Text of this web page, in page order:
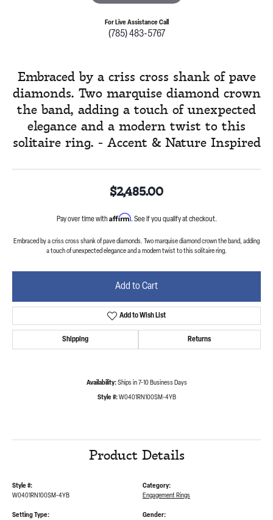
For Live Assistance Call
(785) 483-5767
Embraced by a criss cross shank of pave
diamonds. Two marquise diamond crown
the band, adding a touch of unexpected
elegance and a modern twist to this
solitaire ring. - Accent & Nature Inspired
$2,485.00
Pay over time with Affirm. See if you qualify at checkout.
Embraced by a criss cross shank of pave diamonds. Two marquise diamond crown the band, adding
a touch of unexpected elegance and a modern twist to this solitaire ring.
Add to Cart
Add to Wish List
Shipping Returns
Availability: Ships in 7-10 Business Days
Style #: W0401RN100SM-4YB
Product Details
Style #:
W0401RN100SM-4YB
Setting Type:
Category:
Engagement Rings
Gender: